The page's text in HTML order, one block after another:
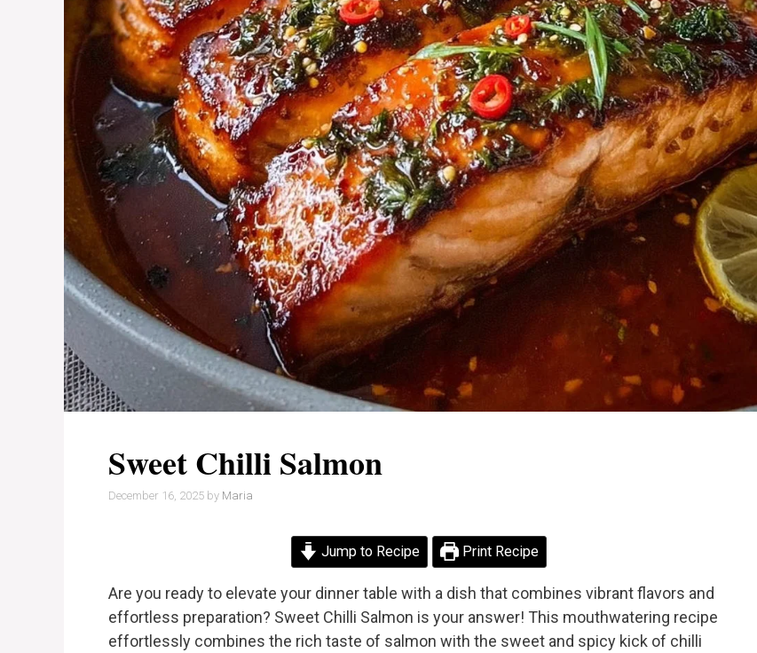
Sweet Chilli Salmon
December 16, 2025 by Maria
Jump to Recipe Print Recipe
Are you ready to elevate your dinner table with a dish that combines vibrant flavors and
effortless preparation? Sweet Chilli Salmon is your answer! This mouthwatering recipe
effortlessly combines the rich taste of salmon with the sweet and spicy kick of chilli